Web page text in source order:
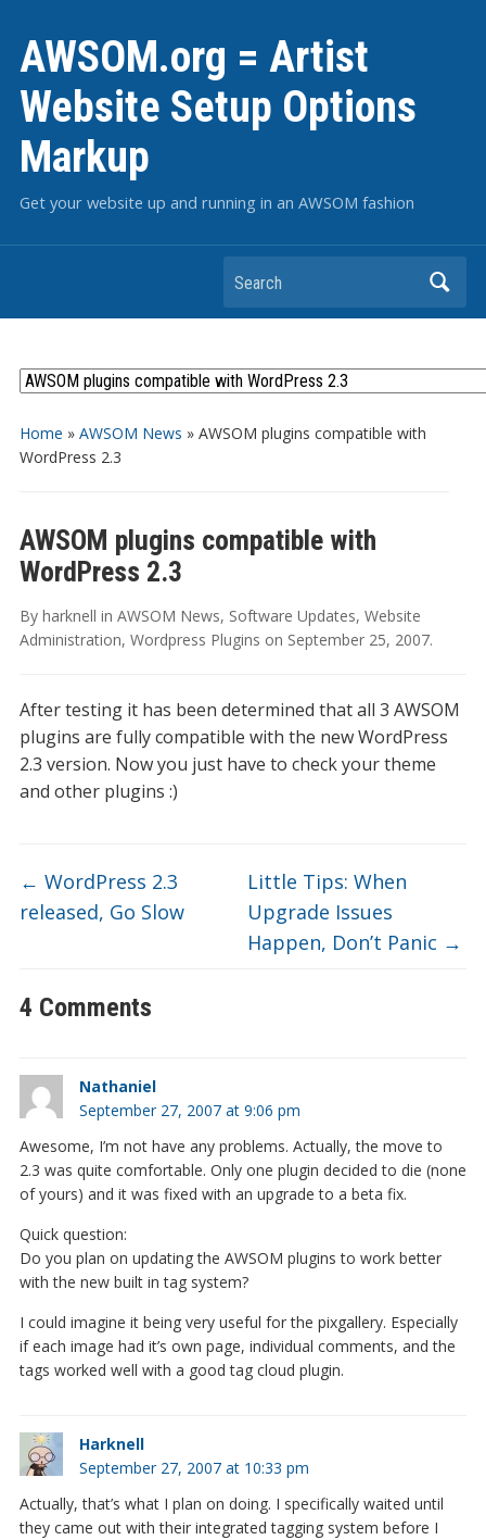
AWSOM.org = Artist
Website Setup Options
Markup
Get your website up and running in an AWSOM fashion
Search
Home » AWSOM News » AWSOM plugins compatible with
WordPress 2.3
AWSOM plugins compatible with
WordPress 2.3
By harknell in AWSOM News, Software Updates, Website
Administration, Wordpress Plugins on September 25, 2007.
After testing it has been determined that all 3 AWSOM
plugins are fully compatible with the new WordPress
2.3 version. Now you just have to check your theme
and other plugins :)
← WordPress 2.3
released, Go Slow
Little Tips: When
Upgrade Issues
Happen, Don’t Panic →
4 Comments
Nathaniel
September 27, 2007 at 9:06 pm
Awesome, I’m not have any problems. Actually, the move to
2.3 was quite comfortable. Only one plugin decided to die (none
of yours) and it was fixed with an upgrade to a beta fix.
Quick question:
Do you plan on updating the AWSOM plugins to work better
with the new built in tag system?
I could imagine it being very useful for the pixgallery. Especially
if each image had it’s own page, individual comments, and the
tags worked well with a good tag cloud plugin.
Harknell
September 27, 2007 at 10:33 pm
Actually, that’s what I plan on doing. I specifically waited until
they came out with their integrated tagging system before I